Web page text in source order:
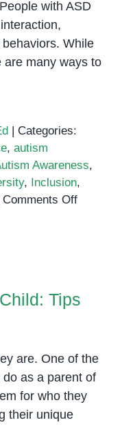
with ASD
While
are many ways to
Categories:
, autism
Awareness,
, Inclusion,
Comments Offon
Tips
are. One of the
as a parent of
for who they
their unique